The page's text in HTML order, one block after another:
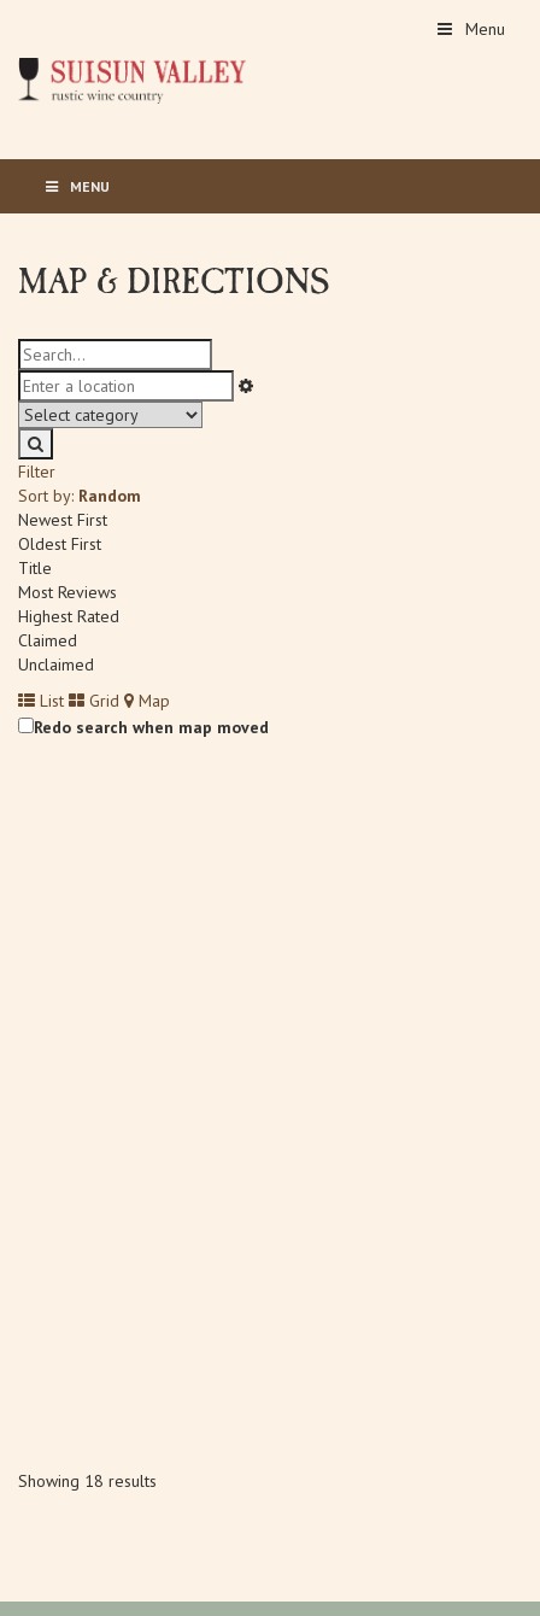
Menu
MENU
MAP & DIRECTIONS
Filter
Sort by: Random
Newest First
Oldest First
Title
Most Reviews
Highest Rated
Claimed
Unclaimed
List
Grid
Map
Redo search when map moved
Showing 18 results